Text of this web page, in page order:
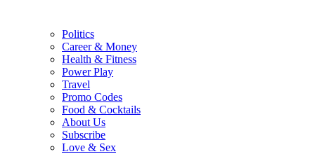
Politics
Career & Money
Health & Fitness
Power Play
Travel
Promo Codes
Food & Cocktails
About Us
Subscribe
Love & Sex